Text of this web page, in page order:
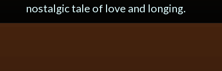
nostalgic tale of love and longing.